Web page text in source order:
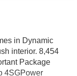
in Dynamic
interior. 8,454
Package
4SGPower